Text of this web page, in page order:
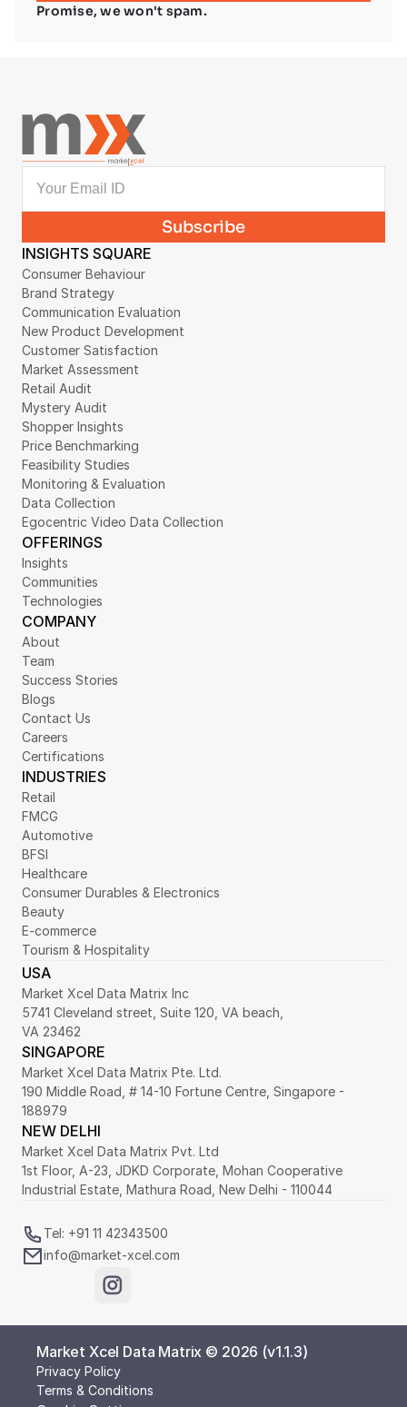
Promise, we won't spam.
INSIGHTS SQUARE
Consumer Behaviour
Brand Strategy
Communication Evaluation
New Product Development
Customer Satisfaction
Market Assessment
Retail Audit
Mystery Audit
Shopper Insights
Price Benchmarking
Feasibility Studies
Monitoring & Evaluation
Data Collection
Egocentric Video Data Collection
OFFERINGS
Insights
Communities
Technologies
COMPANY
About
Team
Success Stories
Blogs
Contact Us
Careers
Certifications
INDUSTRIES
Retail
FMCG
Automotive
BFSI
Healthcare
Consumer Durables & Electronics
Beauty
E-commerce
Tourism & Hospitality
USA
Market Xcel Data Matrix Inc
5741 Cleveland street, Suite 120, VA beach,
VA 23462
SINGAPORE
Market Xcel Data Matrix Pte. Ltd.
190 Middle Road, # 14-10 Fortune Centre, Singapore -
188979
NEW DELHI
Market Xcel Data Matrix Pvt. Ltd
1st Floor, A-23, JDKD Corporate, Mohan Cooperative
Industrial Estate, Mathura Road, New Delhi - 110044
Tel: +91 11 42343500
info@market-xcel.com
Market Xcel Data Matrix © 2026 (v1.1.3)
Privacy Policy
Terms & Conditions